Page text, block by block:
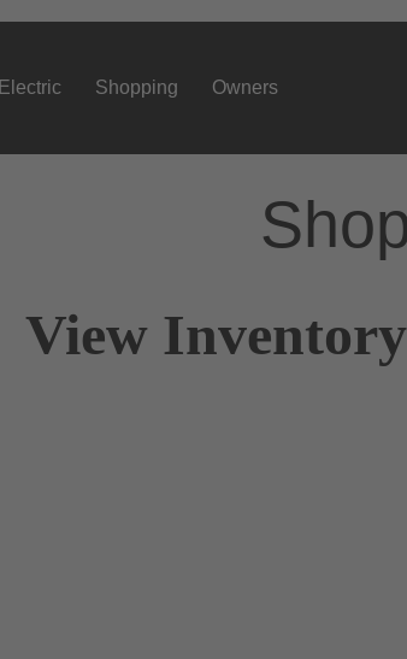
Electric Shopping Owners
View